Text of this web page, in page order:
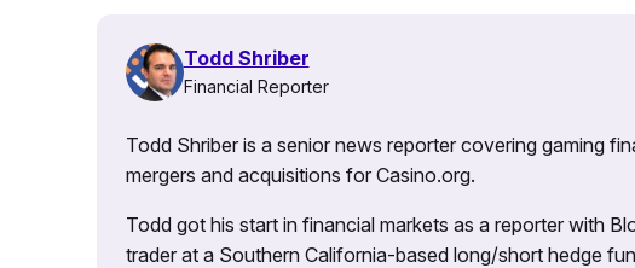
Todd Shriber
Financial Reporter
Todd Shriber is a senior news reporter covering gaming
mergers and acquisitions for Casino.org.
Todd got his start in financial markets as a reporter with
trader at a Southern California-based long/short hedge